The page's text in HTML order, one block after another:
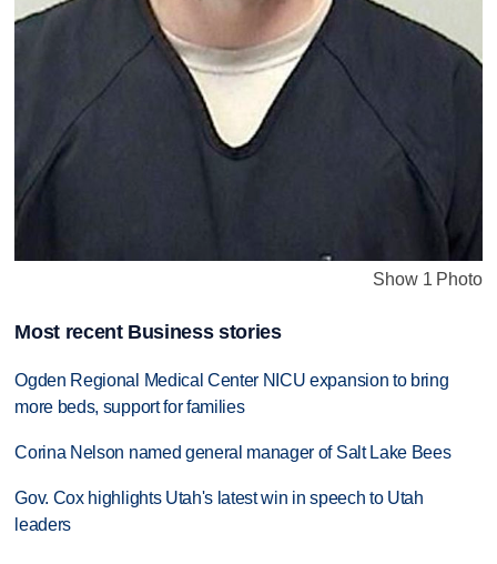
Show 1 Photo
Most recent Business stories
Ogden Regional Medical Center NICU expansion to bring
more beds, support for families
Corina Nelson named general manager of Salt Lake Bees
Gov. Cox highlights Utah's latest win in speech to Utah
leaders